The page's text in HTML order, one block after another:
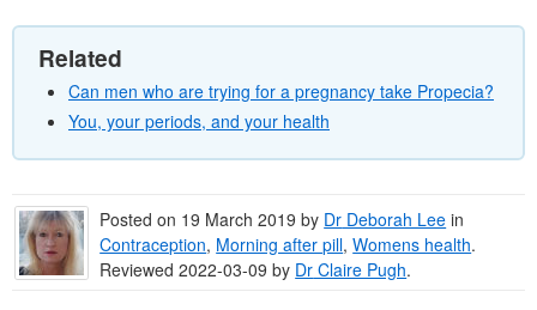
Related
Can men who are trying for a pregnancy take Propecia?
You, your periods, and your health
Posted on 19 March 2019 by Dr Deborah Lee in
Contraception, Morning after pill,Womens health.
Reviewed 2022-03-09 by Dr Claire Pugh.